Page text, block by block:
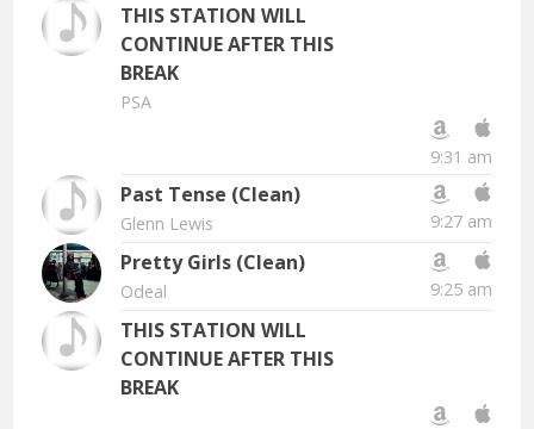
THIS STATION WILL
CONTINUE AFTER THIS
BREAK
PSA
9:31 am
Past Tense (Clean)
Glenn Lewis 9:27 am
Pretty Girls (Clean)
Odeal 9:25 am
THIS STATION WILL
CONTINUE AFTER THIS
BREAK